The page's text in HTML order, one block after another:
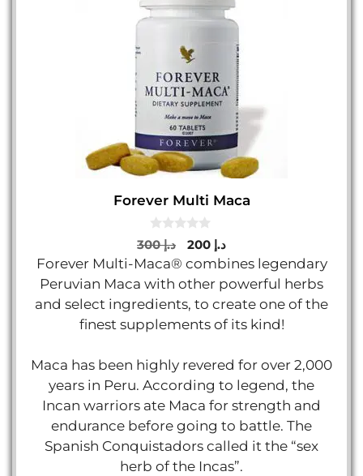
Forever Multi Maca
0
o
u
o
f
5
د.إ300
Original
price
was:
د.إCurrent
price
Forever Multi-Maca® combines legendary
Peruvian Maca with other powerful herbs
and select ingredients, to create one of the
finest supplements of its kind!
Maca has been highly revered for over 2,000
years in Peru. According to legend, the
Incan warriors ate Maca for strength and
endurance before going to battle. The
Spanish Conquistadors called it the “sex
herb of the Incas”.